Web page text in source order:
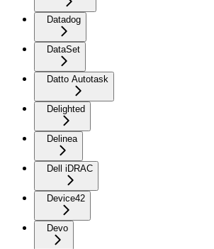
Datadog
DataSet
Datto Autotask
Delighted
Delinea
Dell iDRAC
Device42
Devo